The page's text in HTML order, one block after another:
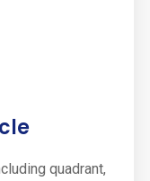
quadrant,